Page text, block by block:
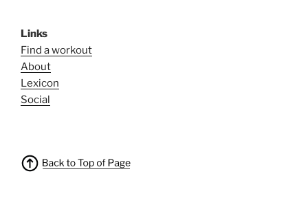
Links
Find a workout
About
Lexicon
Social